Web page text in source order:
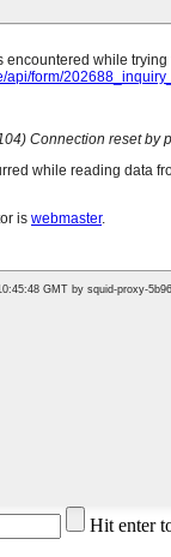
Hit enter